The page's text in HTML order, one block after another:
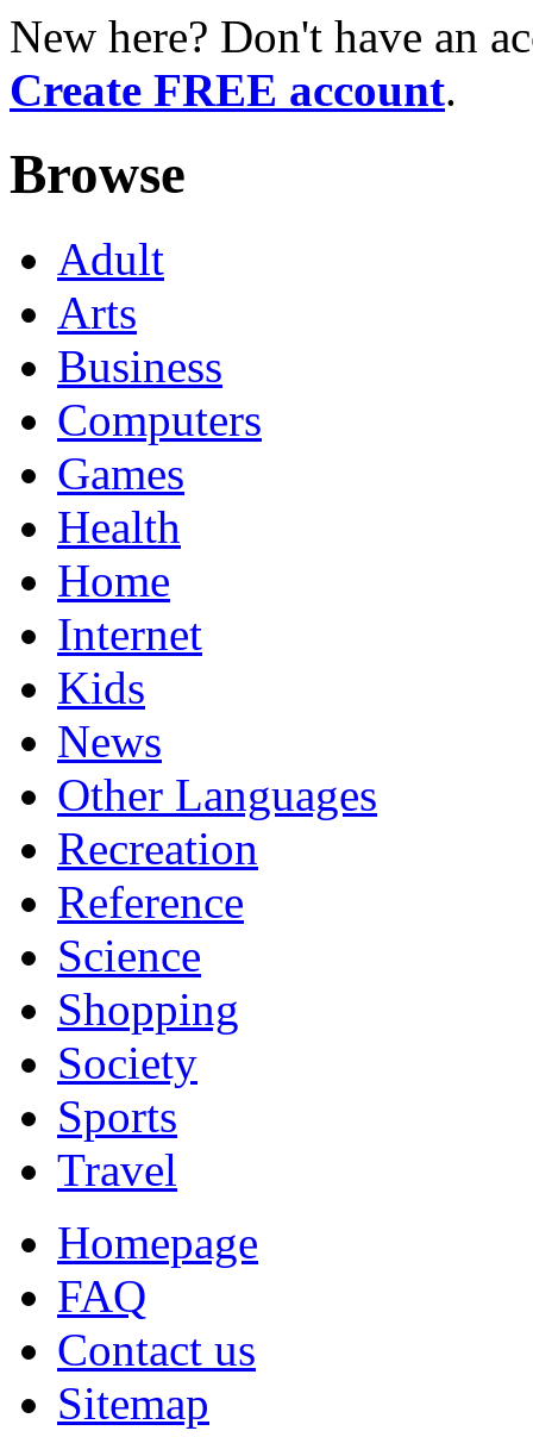
New here? Don't have an
Create FREE account.
Browse
Adult
Arts
Business
Computers
Games
Health
Home
Internet
Kids
News
Other Languages
Recreation
Reference
Science
Shopping
Society
Sports
Travel
Homepage
FAQ
Contact us
Sitemap